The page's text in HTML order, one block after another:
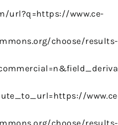
url?q=https://www.ce-
choose/results-